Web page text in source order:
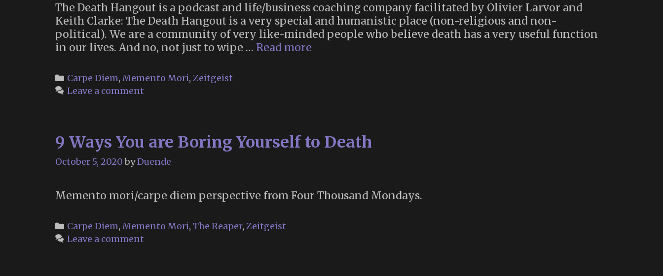
The Death Hangout is a podcast and life/business coaching company facilitated by Olivier Larvor and
Keith Clarke: The Death Hangout is a very special and humanistic place (non-religious and non-
political). We are a community of very like-minded people who believe death has a very useful function
in our lives. And no, not just to wipe … Read more
Categories
Carpe Diem, Memento Mori, Zeitgeist
Leave a comment
9 Ways You are Boring Yourself to Death
October 5, 2020 byDuende
Memento mori/carpe diem perspective from Four Thousand Mondays.
Categories
Carpe Diem, Memento Mori, The Reaper, Zeitgeist
Leave a comment